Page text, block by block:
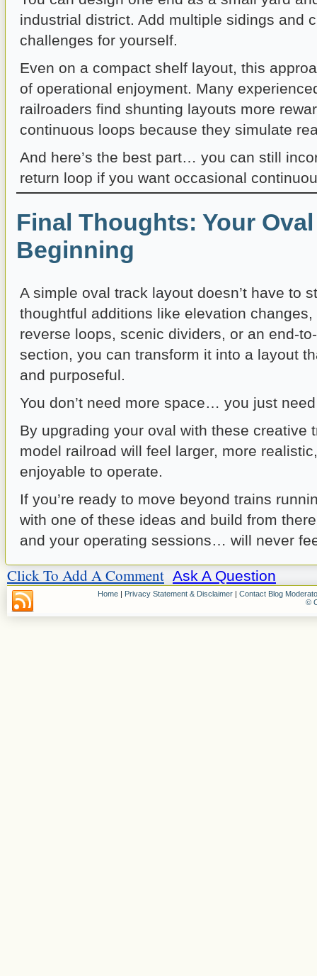
industrial district. Add multiple sidings and
challenges for yourself.
Even on a compact shelf layout, this
of operational enjoyment. Many
railroaders find shunting layouts more
continuous loops because they simulate
And here’s the best part… you can still
return loop if you want occasional
Final Thoughts: Your
Beginning
A simple oval track layout doesn’t have to
thoughtful additions like elevation
reverse loops, scenic dividers, or an end-
section, you can transform it into a layout
and purposeful.
You don’t need more space… you just
By upgrading your oval with these creative
model railroad will feel larger, more
enjoyable to operate.
If you’re ready to move beyond trains
with one of these ideas and build from
and your operating sessions… will never
Click To Add A Comment Ask A Question
Home | Privacy Statement & Disclaimer | Contact Blog
©